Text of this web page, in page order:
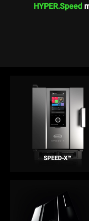
HYPER.Speed
SPEED-X™